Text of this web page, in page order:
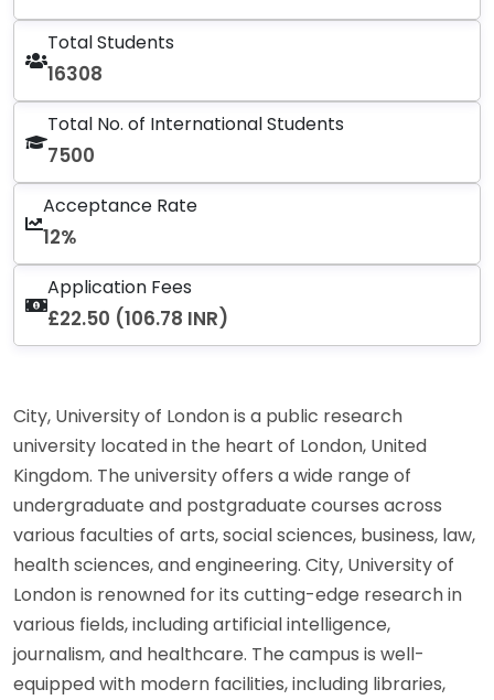
Total Students
16308
Total No. of International Students
7500
Acceptance Rate
12%
Application Fees
£22.50 (106.78 INR)
City, University of London is a public research
university located in the heart of London, United
Kingdom. The university offers a wide range of
undergraduate and postgraduate courses across
various faculties of arts, social sciences, business, law,
health sciences, and engineering. City, University of
London is renowned for its cutting-edge research in
various fields, including artificial intelligence,
journalism, and healthcare. The campus is well-
equipped with modern facilities, including libraries,